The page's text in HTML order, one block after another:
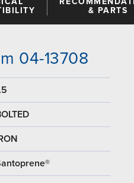
& PARTS
04-13708